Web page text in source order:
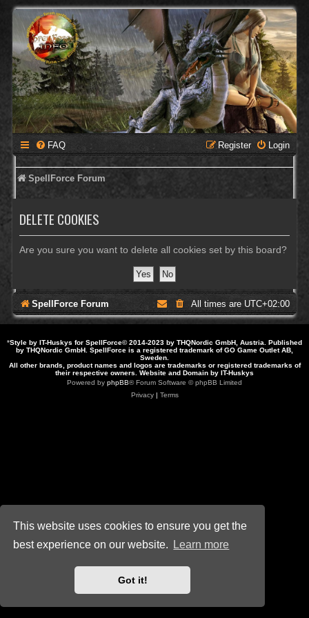
This website uses cookies to ensure you get the
best experience on our website.
Learn more
Got it!
FAQ Login
Register
SpellForce Forum
DELETE COOKIES
Are you sure you want to delete all cookies set by this board?
SpellForce Forum All times are UTC+02:00
*Style by IT-Huskys for SpellForce© 2014-2023 by THQNordic GmbH, Austria. Published
by THQNordic GmbH. SpellForce is a registered trademark of GO Game Outlet AB,
Sweden.
All other brands, product names and logos are trademarks or registered trademarks of
their respective owners. Website and Domain by IT-Huskys
Powered by phpBB® Forum Software © phpBB Limited
Privacy| Terms